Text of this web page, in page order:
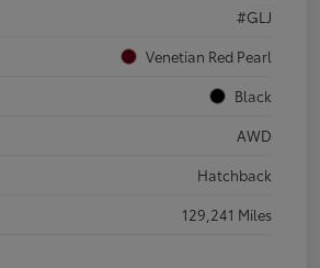
#GLJ
Venetian Red Pearl
Black
AWD
Hatchback
129,241 Miles